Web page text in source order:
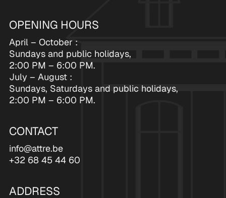
OPENING HOURS
April – October :
Sundays and public holidays,
2:00 PM – 6:00 PM.
July – August :
Sundays, Saturdays and public holidays,
2:00 PM – 6:00 PM.
CONTACT
info@attre.be
+32 68 45 44 60
ADDRESS